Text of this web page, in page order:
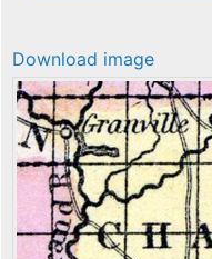
Download image